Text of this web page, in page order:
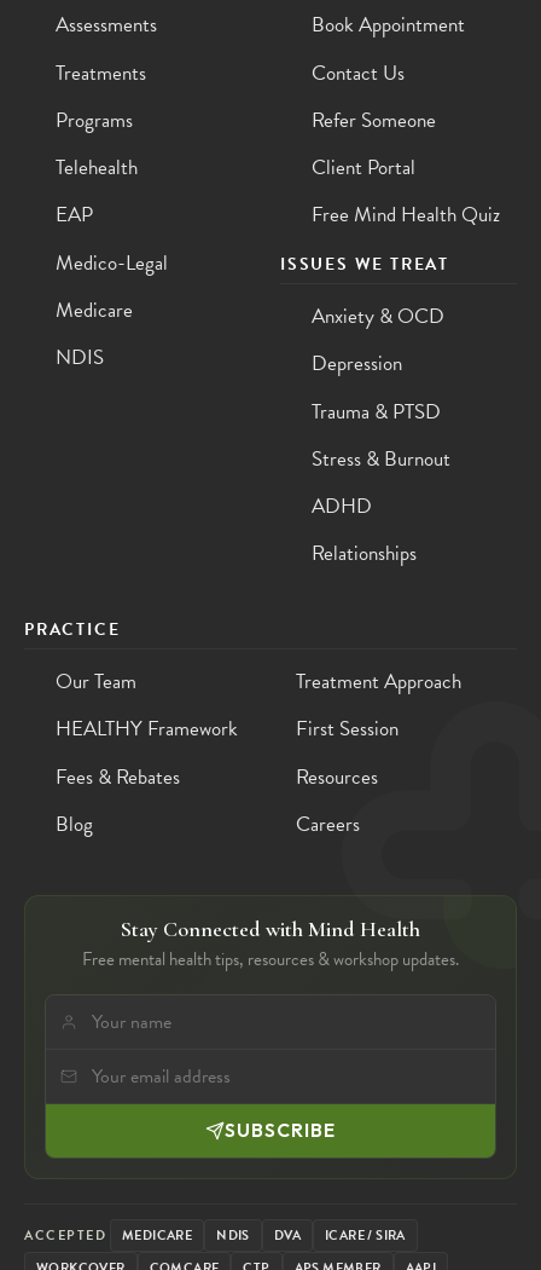
Assessments
Treatments
Programs
Telehealth
EAP
Medico-Legal
Medicare
NDIS
Book Appointment
Contact Us
Refer Someone
Client Portal
Free Mind Health Quiz
ISSUES WE TREAT
Anxiety & OCD
Depression
Trauma & PTSD
Stress & Burnout
ADHD
Relationships
PRACTICE
Our Team
Treatment Approach
HEALTHY Framework
First Session
Fees & Rebates
Resources
Blog
Careers
Stay Connected with Mind Health
Free mental health tips, resources & workshop updates.
SUBSCRIBE
ACCEPTED MEDICARE NDIS DVA
ICARE / SIRA